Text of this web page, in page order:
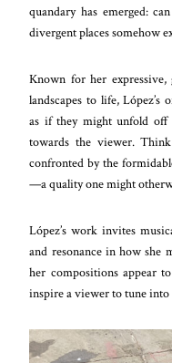
quandary has emerged:
divergent places somehow
Known for her expressive,
landscapes to life,
as if they might unfold off
towards the viewer.
confronted by the
—a quality one might
López’s work invites
and resonance in how she
her compositions appear
inspire a viewer to tune